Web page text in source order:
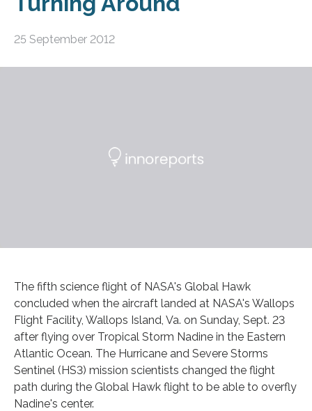
25 September 2012
The fifth science flight of NASA's Global Hawk
concluded when the aircraft landed at NASA's Wallops
Flight Facility, Wallops Island, Va. on Sunday, Sept. 23
after flying over Tropical Storm Nadine in the Eastern
Atlantic Ocean. The Hurricane and Severe Storms
Sentinel (HS3) mission scientists changed the flight
path during the Global Hawk flight to be able to overfly
Nadine's center.